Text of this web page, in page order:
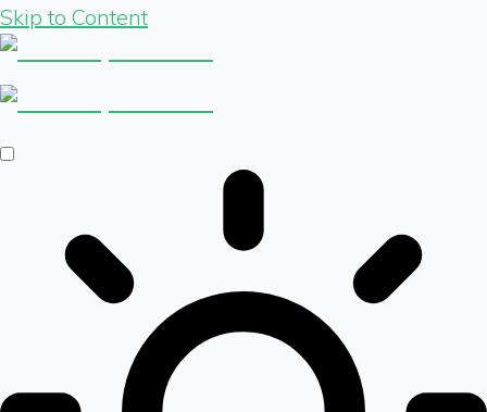
Skip to Content